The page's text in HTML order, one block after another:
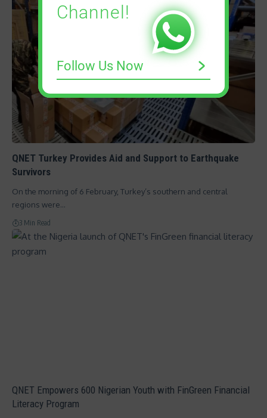
QNET Turkey Provides Aid and Support to Earthquake
Survivors
On the morning of 6 February, Turkey’s southern and central
regions were…
3 Min Read
QNET Empowers 600 Nigerian Youth with FinGreen Financial
Literacy Program
Channel!
Follow Us Now